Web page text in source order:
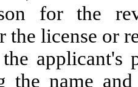
for the
the license or
the name